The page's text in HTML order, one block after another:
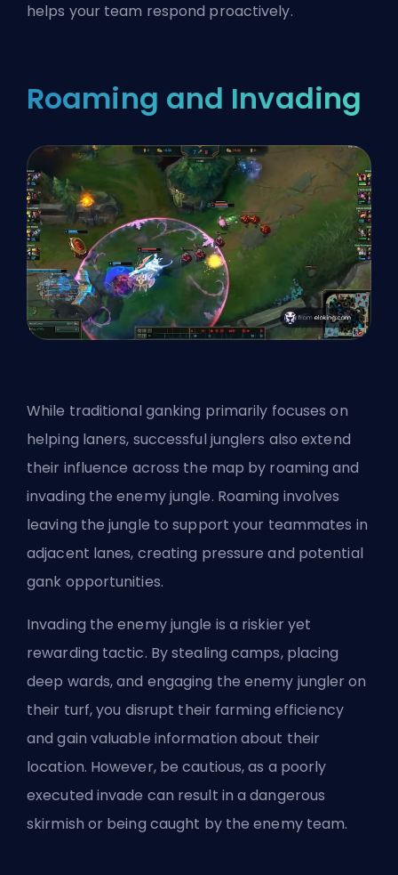
helps your team respond proactively.
Roaming and Invading
While traditional ganking primarily focuses on
helping laners, successful junglers also extend
their influence across the map by roaming and
invading the enemy jungle. Roaming involves
leaving the jungle to support your teammates in
adjacent lanes, creating pressure and potential
gank opportunities.
Invading the enemy jungle is a riskier yet
rewarding tactic. By stealing camps, placing
deep wards, and engaging the enemy jungler on
their turf, you disrupt their farming efficiency
and gain valuable information about their
location. However, be cautious, as a poorly
executed invade can result in a dangerous
skirmish or being caught by the enemy team.